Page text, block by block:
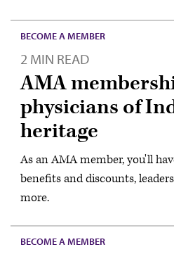
BECOME A MEMBER
2 MIN READ
AMA
physicians of
heritage
As an AMA member, you'll
benefits and discounts,
more.
BECOME A MEMBER